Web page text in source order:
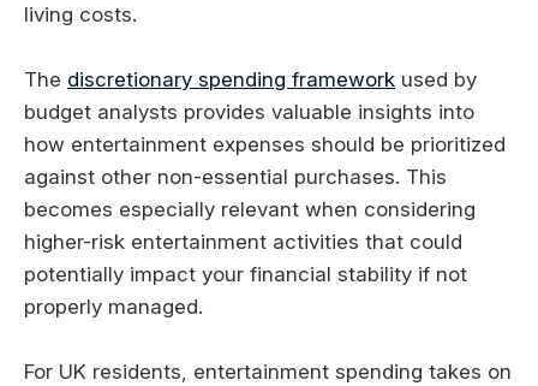
living costs.
The discretionary spending framework used by
budget analysts provides valuable insights into
how entertainment expenses should be prioritized
against other non-essential purchases. This
becomes especially relevant when considering
higher-risk entertainment activities that could
potentially impact your financial stability if not
properly managed.
For UK residents, entertainment spending takes on